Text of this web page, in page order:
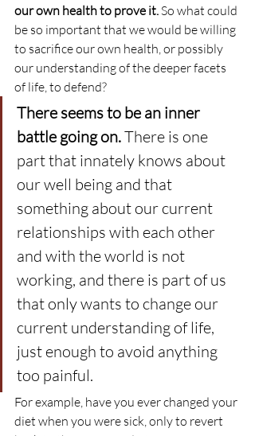
our own health to prove it. So what could
be so important that we would be willing
to sacrifice our own health, or possibly
our understanding of the deeper facets
of life, to defend?
There seems to be an inner
battle going on. There is one
part that innately knows about
our well being and that
something about our current
relationships with each other
and with the world is not
working, and there is part of us
that only wants to change our
current understanding of life,
just enough to avoid anything
too painful.
For example, have you ever changed your
diet when you were sick, only to revert